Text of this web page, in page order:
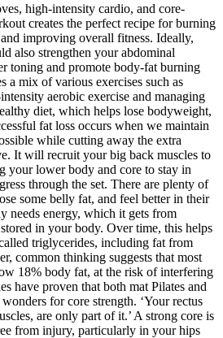
high-intensity cardio, and core-
creates the perfect recipe for burning
improving overall fitness. Ideally,
also strengthen your abdominal
toning and promote body-fat burning
a mix of various exercises such as
aerobic exercise and managing
diet, which helps lose bodyweight,
fat loss occurs when we maintain
while cutting away the extra
It will recruit your big back muscles to
your lower body and core to stay in
through the set. There are plenty of
some belly fat, and feel better in their
needs energy, which it gets from
in your body. Over time, this helps
triglycerides, including fat from
common thinking suggests that most
18% body fat, at the risk of interfering
have proven that both mat Pilates and
for core strength. ‘Your rectus
are only part of it.’ A strong core is
from injury, particularly in your hips